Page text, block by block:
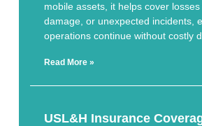
mobile assets, it helps cover losses
damage, or unexpected incidents,
operations continue without costly
Read More »
USL&H Insurance